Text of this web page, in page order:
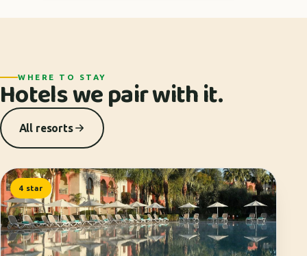
WHERE TO STAY
Hotels we pair with it.
All resorts
4 star